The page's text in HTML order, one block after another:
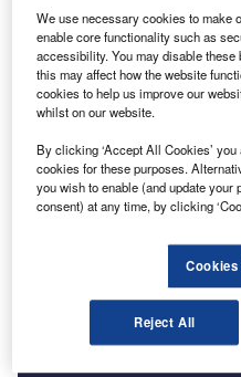
J etBlue Airways’
has been blocked by a
Department of Justice
failed to prove that the
lessen competition.”
District Court Judge
merger following atrial in
sought to argue that the
offer lower fares and
We use necessary cookies to make
enable core functionality such as
accessibility. You may disable
this may affect how the website
cookies to help us improve our
whilst on our website.
By clicking ‘Accept All Cookies’
cookies for these purposes.
you wish to enable (and update
consent) at any time, by clicking
Reject All